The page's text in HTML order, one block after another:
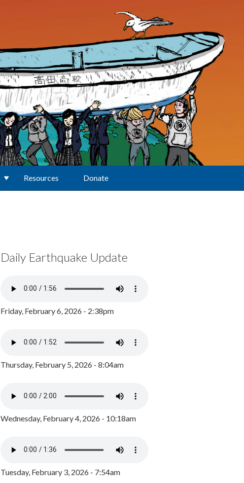
Resources Donate
Daily Earthquake Update
Friday, February 6, 2026 - 2:38pm
Thursday, February 5, 2026 - 8:04am
Wednesday, February 4, 2026 - 10:18am
Tuesday, February 3, 2026 - 7:54am